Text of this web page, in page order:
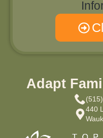
Adapt
440